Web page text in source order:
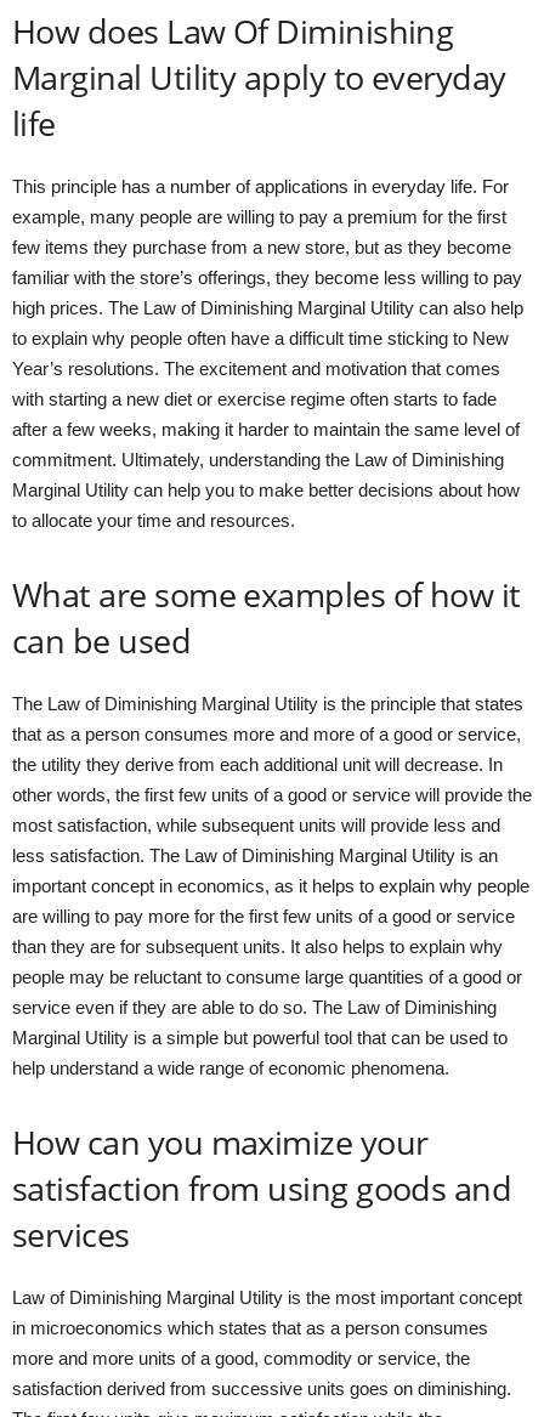
How does Law Of Diminishing
Marginal Utility apply to everyday
life
This principle has a number of applications in everyday life. For
example, many people are willing to pay a premium for the first
few items they purchase from a new store, but as they become
familiar with the store’s offerings, they become less willing to pay
high prices. The Law of Diminishing Marginal Utility can also help
to explain why people often have a difficult time sticking to New
Year’s resolutions. The excitement and motivation that comes
with starting a new diet or exercise regime often starts to fade
after a few weeks, making it harder to maintain the same level of
commitment. Ultimately, understanding the Law of Diminishing
Marginal Utility can help you to make better decisions about how
to allocate your time and resources.
What are some examples of how it
can be used
The Law of Diminishing Marginal Utility is the principle that states
that as a person consumes more and more of a good or service,
the utility they derive from each additional unit will decrease. In
other words, the first few units of a good or service will provide the
most satisfaction, while subsequent units will provide less and
less satisfaction. The Law of Diminishing Marginal Utility is an
important concept in economics, as it helps to explain why people
are willing to pay more for the first few units of a good or service
than they are for subsequent units. It also helps to explain why
people may be reluctant to consume large quantities of a good or
service even if they are able to do so. The Law of Diminishing
Marginal Utility is a simple but powerful tool that can be used to
help understand a wide range of economic phenomena.
How can you maximize your
satisfaction from using goods and
services
Law of Diminishing Marginal Utility is the most important concept
in microeconomics which states that as a person consumes
more and more units of a good, commodity or service, the
satisfaction derived from successive units goes on diminishing.